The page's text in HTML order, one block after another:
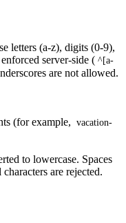
letters (a-z), digits (0-9),
server-side ( ^[a-
are not allowed.
(for example, vacation-
to lowercase. Spaces
are rejected.